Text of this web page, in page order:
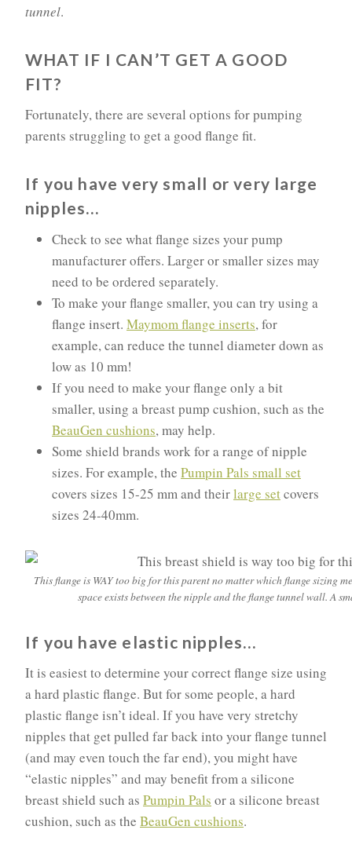
tunnel.
WHAT IF I CAN’T GET A GOOD
FIT?
Fortunately, there are several options for pumping
parents struggling to get a good flange fit.
If you have very small or very large
nipples…
Check to see what flange sizes your pump
manufacturer offers. Larger or smaller sizes may
need to be ordered separately.
To make your flange smaller, you can try using a
flange insert. Maymom flange inserts, for
example, can reduce the tunnel diameter down as
low as 10 mm!
If you need to make your flange only a bit
smaller, using a breast pump cushion, such as the
BeauGen cushions, may help.
Some shield brands work for a range of nipple
sizes. For example, the Pumpin Pals small set
covers sizes 15-25 mm and theirlarge setcovers
sizes 24-40mm.
This flange is WAY too big for this parent no matter which flange sizing
space exists between the nipple and the flange tunnel wall. A
If you have elastic nipples…
It is easiest to determine your correct flange size using
a hard plastic flange. But for some people, a hard
plastic flange isn’t ideal. If you have very stretchy
nipples that get pulled far back into your flange tunnel
(and may even touch the far end), you might have
“elastic nipples” and may benefit from a silicone
breast shield such as Pumpin Pals or a silicone breast
cushion, such as the BeauGen cushions.